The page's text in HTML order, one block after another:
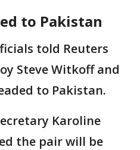
to Pakistan
told Reuters
Steve Witkoff and
to Pakistan.
Karoline
the pair will be